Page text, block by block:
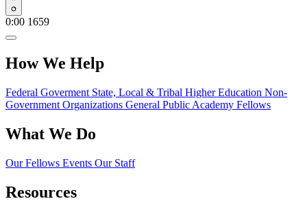
Play
0:00 1659
How We Help
Federal Goverment State, Local & Tribal Higher Education Non-
Government Organizations General Public Academy Fellows
What We Do
Our Fellows Events Our Staff
Resources